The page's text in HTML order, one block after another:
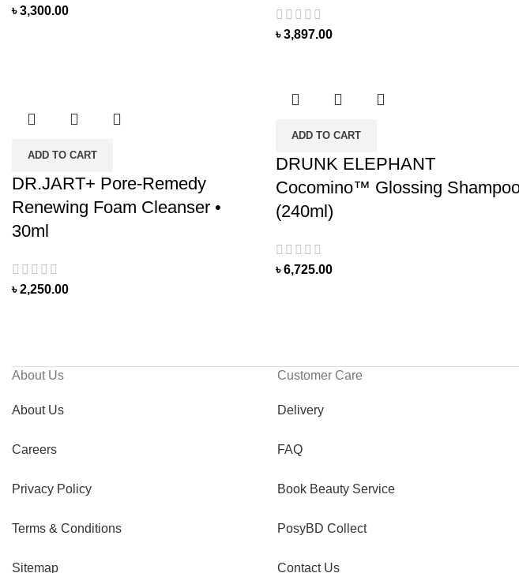
৳3,300.00
৳3,897.00
ADD TO CART
DR.JART+ Pore-Remedy
Renewing Foam Cleanser •
30ml
৳2,250.00
ADD TO CART
DRUNK ELEPHANT
Cocomino™ Glossing
(240ml)
৳6,725.00
About Us
About Us
Careers
Privacy Policy
Terms & Conditions
Sitemap
Customer Care
Delivery
FAQ
Book Beauty Service
PosyBD Collect
Contact Us